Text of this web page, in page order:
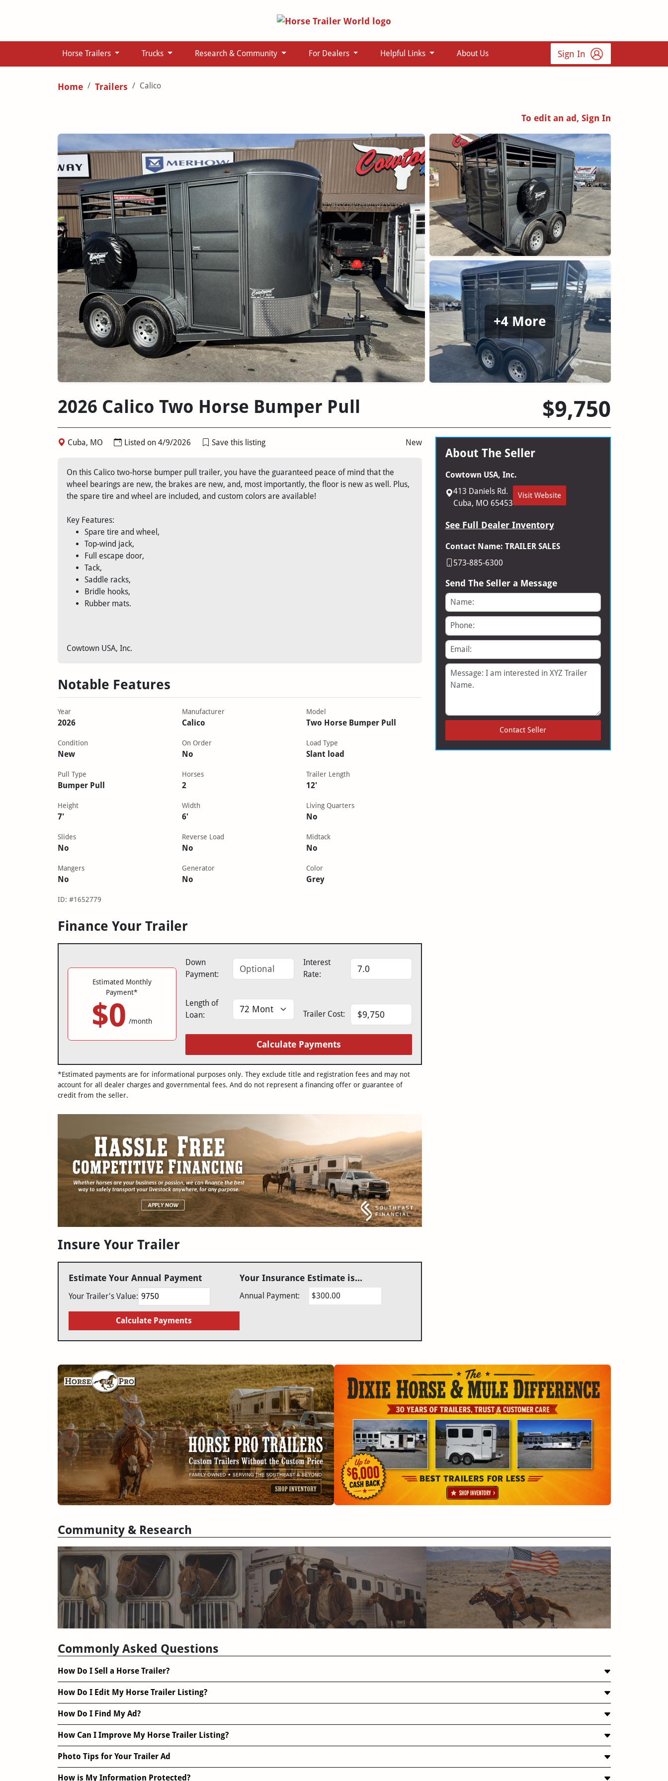
Horse Trailers Trucks Research & Community For Dealers Helpful Links About Us Sign In
Home Trailers Calico
To edit an ad, Sign In
+4 More
2026 Calico Two Horse Bumper Pull $9,750
Cuba, MO Listed on 4/9/2026 Save this listing New
On this Calico two-horse bumper pull trailer, you have the guaranteed peace of mind that the
wheel bearings are new, the brakes are new, and, most importantly, the floor is new as well. Plus,
the spare tire and wheel are included, and custom colors are available!
Key Features:
Spare tire and wheel,
Top-wind jack,
Full escape door,
Tack,
Saddle racks,
Bridle hooks,
Rubber mats.
Cowtown USA, Inc.
Notable Features
Year
2026
Manufacturer
Calico
Model
Two Horse Bumper Pull
Condition
New
On Order
No
Load Type
Slant load
Pull Type
Bumper Pull
Horses
2
Trailer Length
12'
Height
7'
Width
6'
Living Quarters
No
Slides
No
Reverse Load
No
Midtack
No
Mangers
No
Generator
No
Color
Grey
ID: #1652779
Finance Your Trailer
Estimated Monthly
Payment*
$0 /month
Down
Payment:
Interest
Rate:
Length of
Loan:
Trailer Cost:
Calculate Payments
*Estimated payments are for informational purposes only. They exclude title and registration fees and may not
account for all dealer charges and governmental fees. And do not represent a financing offer or guarantee of
credit from the seller.
Insure Your Trailer
Estimate Your Annual Payment
Your Trailer's Value:
Calculate Payments
Your Insurance Estimate is...
Annual Payment: $300.00
About The Seller
Cowtown USA, Inc.
413 Daniels Rd.
Cuba, MO 65453
Visit Website
See Full Dealer Inventory
Contact Name: TRAILER SALES
573-885-6300
Send The Seller a Message
Name
Phone
Email
Message
Contact Seller
Community & Research
Commonly Asked Questions
How Do I Sell a Horse Trailer?
How Do I Edit My Horse Trailer Listing?
How Do I Find My Ad?
How Can I Improve My Horse Trailer Listing?
Photo Tips for Your Trailer Ad
How is My Information Protected?